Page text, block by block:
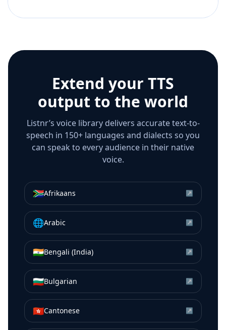
Extend your TTS
output to the world
Listnr’s voice library delivers accurate text-to-
speech in 150+ languages and dialects so you
can speak to every audience in their native
voice.
🇿🇦Afrikaans ↗
🌐Arabic ↗
🇮🇳Bengali (India) ↗
🇧🇬Bulgarian ↗
🇭🇰Cantonese ↗